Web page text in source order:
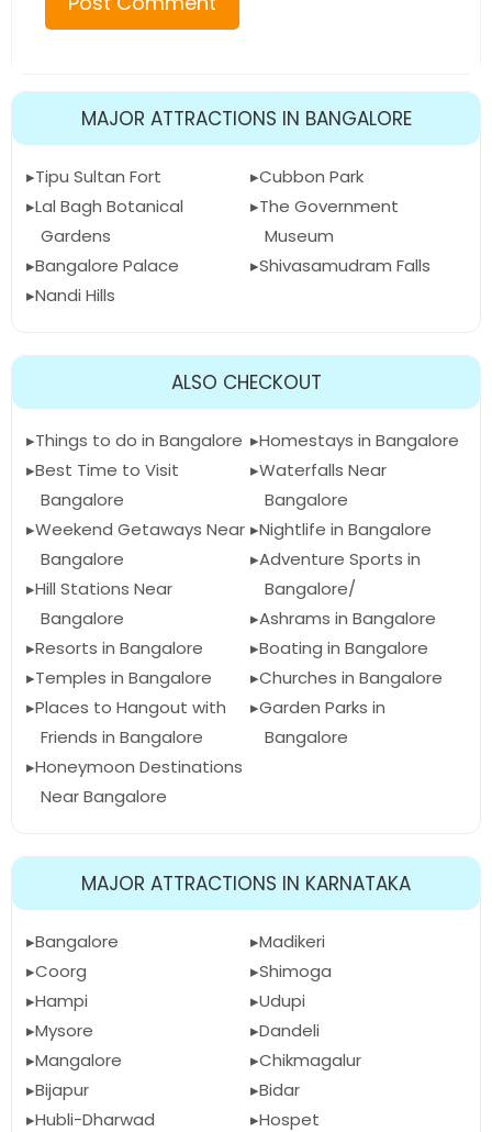
MAJOR ATTRACTIONS IN BANGALORE
Tipu Sultan Fort
Lal Bagh Botanical
Gardens
Bangalore Palace
Nandi Hills
Cubbon Park
The Government
Museum
Shivasamudram Falls
ALSO CHECKOUT
Things to do in Bangalore
Best Time to Visit
Bangalore
Weekend Getaways Near
Bangalore
Hill Stations Near
Bangalore
Resorts in Bangalore
Temples in Bangalore
Places to Hangout with
Friends in Bangalore
Honeymoon Destinations
Near Bangalore
Homestays in Bangalore
Waterfalls Near
Bangalore
Nightlife in Bangalore
Adventure Sports in
Bangalore/
Ashrams in Bangalore
Boating in Bangalore
Churches in Bangalore
Garden Parks in
Bangalore
MAJOR ATTRACTIONS IN KARNATAKA
Bangalore
Coorg
Hampi
Mysore
Mangalore
Bijapur
Hubli-Dharwad
Madikeri
Shimoga
Udupi
Dandeli
Chikmagalur
Bidar
Hospet